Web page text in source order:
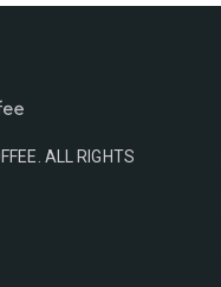
ALL RIGHTS